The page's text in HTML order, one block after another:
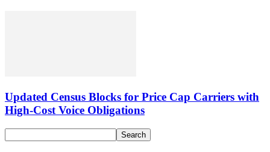
Updated Census Blocks for Price Cap Carriers with
High-Cost Voice Obligations